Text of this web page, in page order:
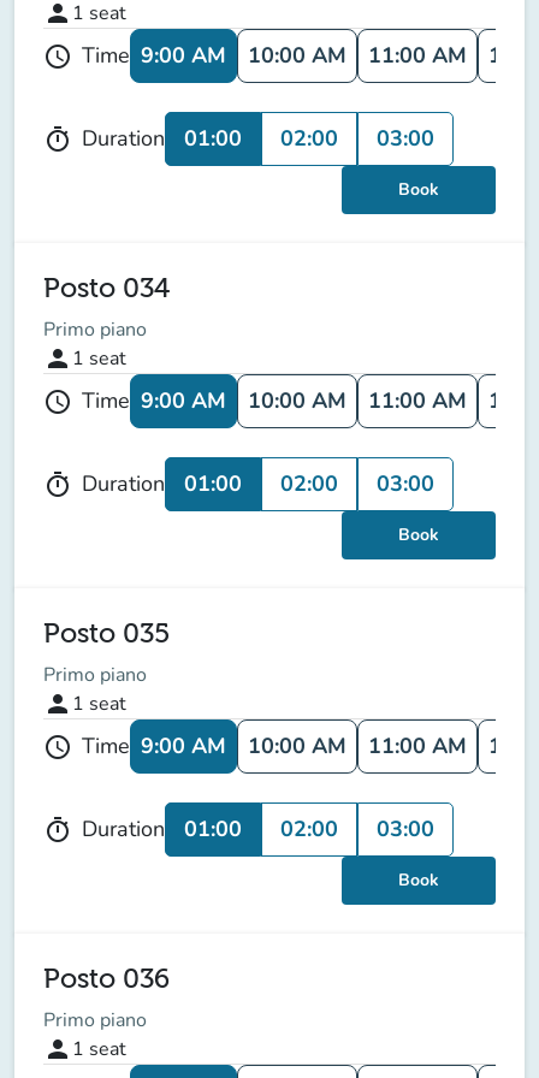
person 1 seat
schedule Time 9:00 AM 10:00 AM 11:00 AM
timer Duration 01:00 02:00 03:00
Book
Posto 034
Primo piano
person 1 seat
schedule Time 9:00 AM 10:00 AM 11:00 AM
timer Duration 01:00 02:00 03:00
Book
Posto 035
Primo piano
person 1 seat
schedule Time 9:00 AM 10:00 AM 11:00 AM
timer Duration 01:00 02:00 03:00
Book
Posto 036
Primo piano
person 1 seat